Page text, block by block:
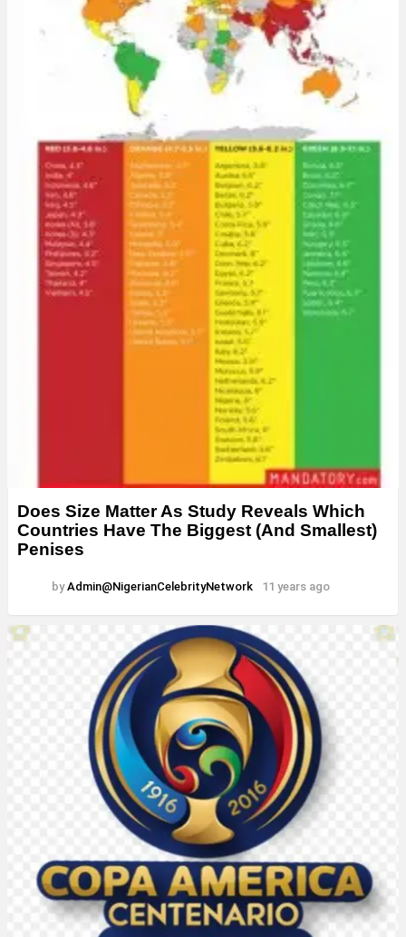
Does Size Matter As Study Reveals Which
Countries Have The Biggest (And Smallest)
Penises
by Admin@NigerianCelebrityNetwork 11 years ago